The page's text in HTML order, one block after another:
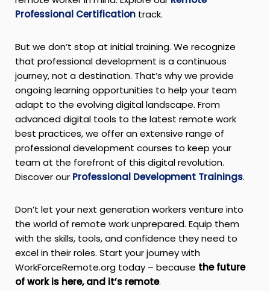
Professional Certification track.
But we don’t stop at initial training. We recognize
that professional development is a continuous
journey, not a destination. That’s why we provide
ongoing learning opportunities to help your team
adapt to the evolving digital landscape. From
advanced digital tools to the latest remote work
best practices, we offer an extensive range of
professional development courses to keep your
team at the forefront of this digital revolution.
Discover our Professional Development Trainings.
Don’t let your next generation workers venture into
the world of remote work unprepared. Equip them
with the skills, tools, and confidence they need to
excel in their roles. Start your journey with
WorkForceRemote.org today – because the future
of work is here, and it’s remote.